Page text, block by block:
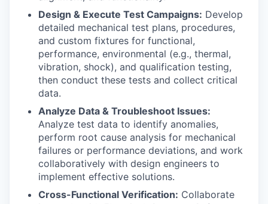
Design & Execute Test Campaigns: Develop
detailed mechanical test plans, procedures,
and custom fixtures for functional,
performance, environmental (e.g., thermal,
vibration, shock), and qualification testing,
then conduct these tests and collect critical
data.
Analyze Data & Troubleshoot Issues:
Analyze test data to identify anomalies,
perform root cause analysis for mechanical
failures or performance deviations, and work
collaboratively with design engineers to
implement effective solutions.
Cross-Functional Verification: Collaborate